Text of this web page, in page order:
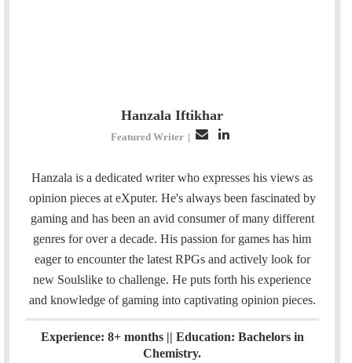
Hanzala Iftikhar
Featured Writer |
a
i
n
k
Hanzala is a dedicated writer who expresses his views as
opinion pieces at eXputer. He's always been fascinated by
gaming and has been an avid consumer of many different
genres for over a decade. His passion for games has him
eager to encounter the latest RPGs and actively look for
new Soulslike to challenge. He puts forth his experience
and knowledge of gaming into captivating opinion pieces.
Experience: 8+ months || Education: Bachelors in
Chemistry.